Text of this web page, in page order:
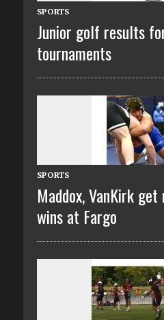
SPORTS
Junior golf results
tournaments
SPORTS
Maddox, VanKirk
wins at Fargo